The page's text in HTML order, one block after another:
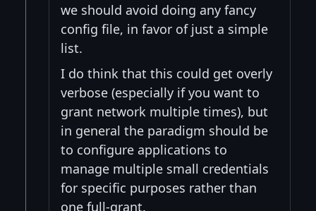
we should avoid doing any fancy
config file, in favor of just a simple
list.
I do think that this could get overly
verbose (especially if you want to
grant network multiple times), but
in general the paradigm should be
to configure applications to
manage multiple small credentials
for specific purposes rather than
one full-grant.